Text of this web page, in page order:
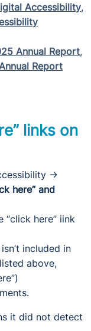
Accessibility,
Annual Report,
Report
links on
→
here” and
here” iink
included in
above,
it did not detect